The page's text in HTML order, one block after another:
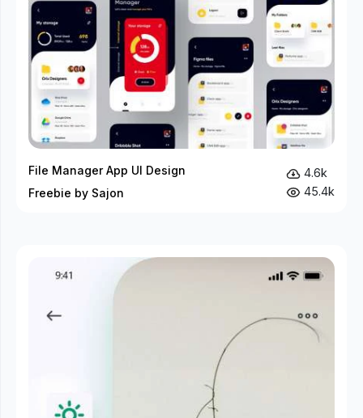
File Manager App UI Design
Freebie by Sajon
4.6k
45.4k